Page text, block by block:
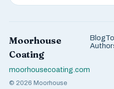
Moorhouse
Coating
moorhousecoating.com
© 2026 Moorhouse
Blog